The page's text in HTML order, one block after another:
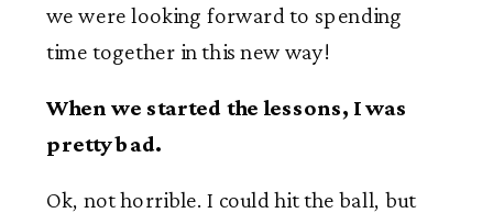
we were looking forward to spending
time together in this new way!
When we started the lessons, I was
pretty bad.
Ok, not horrible. I could hit the ball, but